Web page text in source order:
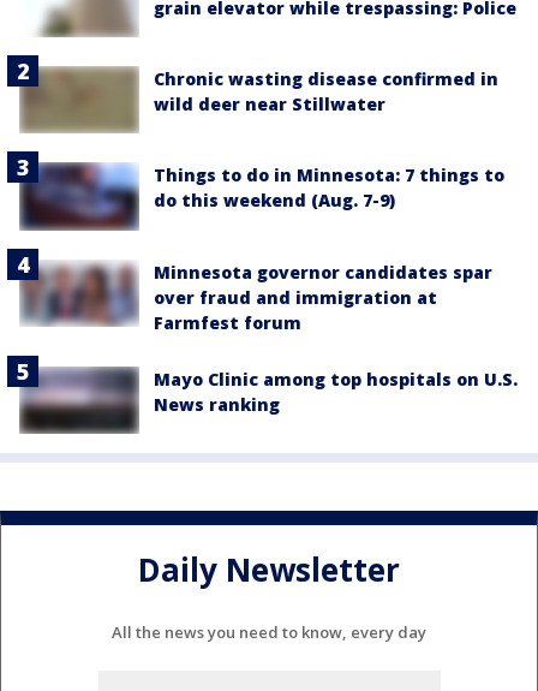
grain elevator while trespassing: Police
Chronic wasting disease confirmed in
wild deer near Stillwater
Things to do in Minnesota: 7 things to
do this weekend (Aug. 7-9)
Minnesota governor candidates spar
over fraud and immigration at
Farmfest forum
Mayo Clinic among top hospitals on U.S.
News ranking
Daily Newsletter
All the news you need to know, every day